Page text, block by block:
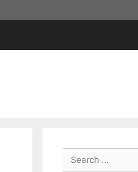
Search
for: